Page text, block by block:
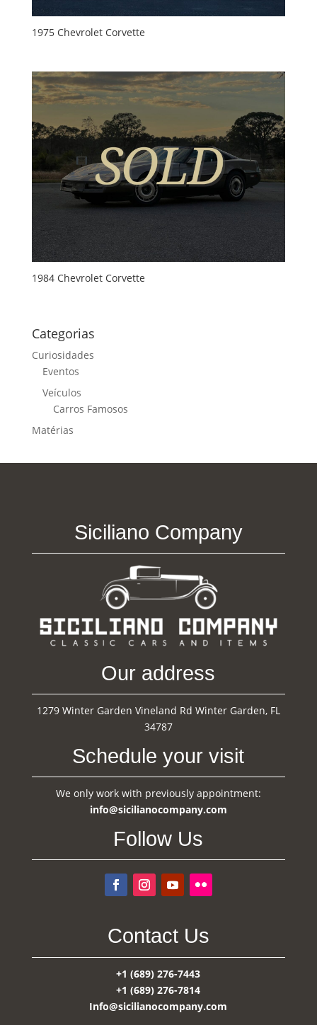
1975 Chevrolet Corvette
1984 Chevrolet Corvette
Categorias
Curiosidades
Eventos
Veículos
Carros Famosos
Matérias
Siciliano Company
Our address
1279 Winter Garden Vineland Rd Winter Garden, FL
34787
Schedule your visit
We only work with previously appointment:
info@sicilianocompany.com
Follow Us
Contact Us
+1 (689) 276-7443
+1 (689) 276-7814
Info@sicilianocompany.com